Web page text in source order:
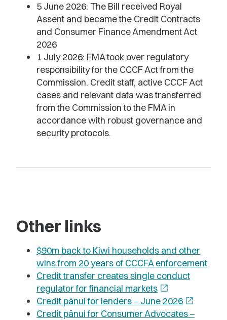
5 June 2026: The Bill received Royal
Assent and became the Credit Contracts
and Consumer Finance Amendment Act
2026
1 July 2026: FMA took over regulatory
responsibility for the CCCF Act from the
Commission. Credit staff, active CCCF Act
cases and relevant data was transferred
from the Commission to the FMA in
accordance with robust governance and
security protocols.
Other links
$90m back to Kiwi households and other
wins from 20 years of CCCFA enforcement
Credit transfer creates single conduct
regulator for financial markets open_in_new
Credit pānui for lenders – June 2026 open_in_new
Credit pānui for Consumer Advocates –